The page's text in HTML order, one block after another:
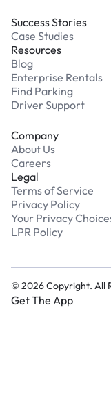
Success Stories
Case Studies
Resources
Blog
Enterprise Rentals
Find Parking
Driver Support
Company
About Us
Careers
Legal
Terms of Service
Privacy Policy
Your Privacy
LPR Policy
© 2026Copyright. All
Get The App